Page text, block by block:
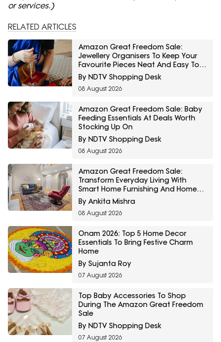
or services.)
RELATED ARTICLES
Amazon Great Freedom Sale:
Jewellery Organisers To Keep Your
Favourite Pieces Neat And Easy To
Find
By NDTV Shopping Desk
08 August 2026
Amazon Great Freedom Sale: Baby
Feeding Essentials At Deals Worth
Stocking Up On
By NDTV Shopping Desk
08 August 2026
Amazon Great Freedom Sale:
Transform Everyday Living With
Smart Home Furnishing And Home
Storage Essentials
By Ankita Mishra
08 August 2026
Onam 2026: Top 5 Home Decor
Essentials To Bring Festive Charm
Home
By Sujanta Roy
07 August 2026
Top Baby Accessories To Shop
During The Amazon Great Freedom
Sale
By NDTV Shopping Desk
07 August 2026